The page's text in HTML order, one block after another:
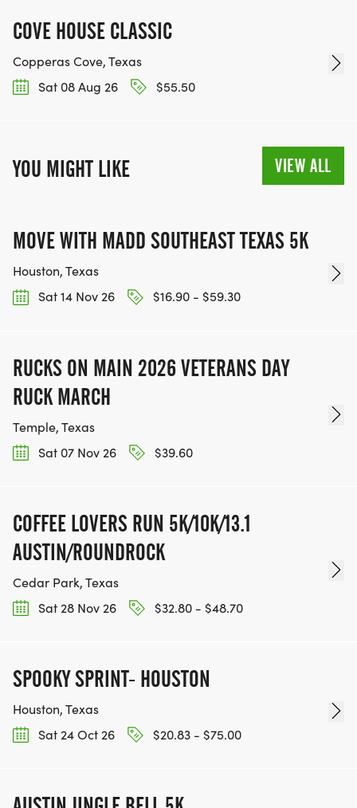
COVE HOUSE CLASSIC
Copperas Cove, Texas
Sat 08 Aug 26
$55.50
YOU MIGHT LIKE VIEW ALL
MOVE WITH MADD SOUTHEAST TEXAS 5K
Houston, Texas
Sat 14 Nov 26
$16.90 - $59.30
RUCKS ON MAIN 2026 VETERANS DAY
RUCK MARCH
Temple, Texas
Sat 07 Nov 26
$39.60
COFFEE LOVERS RUN 5K/10K/13.1
AUSTIN/ROUNDROCK
Cedar Park, Texas
Sat 28 Nov 26
$32.80 - $48.70
SPOOKY SPRINT- HOUSTON
Houston, Texas
Sat 24 Oct 26
$20.83 - $75.00